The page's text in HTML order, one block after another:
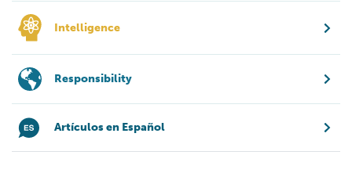
Intelligence
Responsibility
Artículos en Español